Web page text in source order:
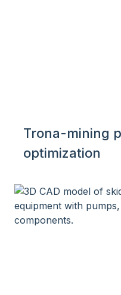
Trona-mining
optimization